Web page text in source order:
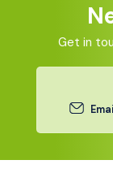
Get in